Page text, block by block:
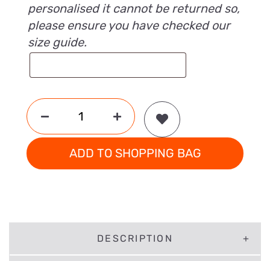
personalised it cannot be returned so,
please ensure you have checked our
size guide.
ADD TO SHOPPING BAG
DESCRIPTION